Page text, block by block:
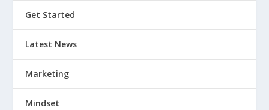
Get Started
Latest News
Marketing
Mindset